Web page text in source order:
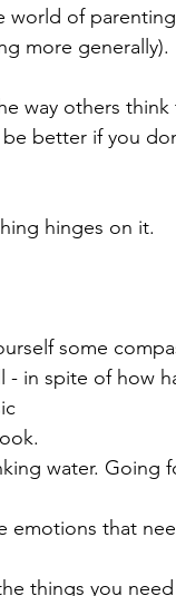
of
more generally).
way others
better if you
hinges on it.
some
- in spite of how
water. Going
that
things you